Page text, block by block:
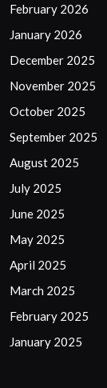
February 2026
January 2026
December 2025
November 2025
October 2025
September 2025
August 2025
July 2025
June 2025
May 2025
April 2025
March 2025
February 2025
January 2025